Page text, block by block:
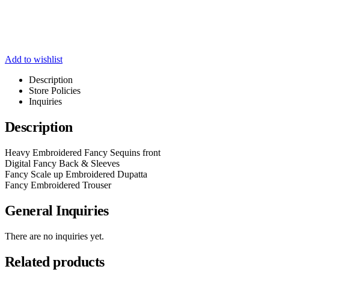
Add to wishlist
Description
Store Policies
Inquiries
Description
Heavy Embroidered Fancy Sequins front
Digital Fancy Back & Sleeves
Fancy Scale up Embroidered Dupatta
Fancy Embroidered Trouser
General Inquiries
There are no inquiries yet.
Related products